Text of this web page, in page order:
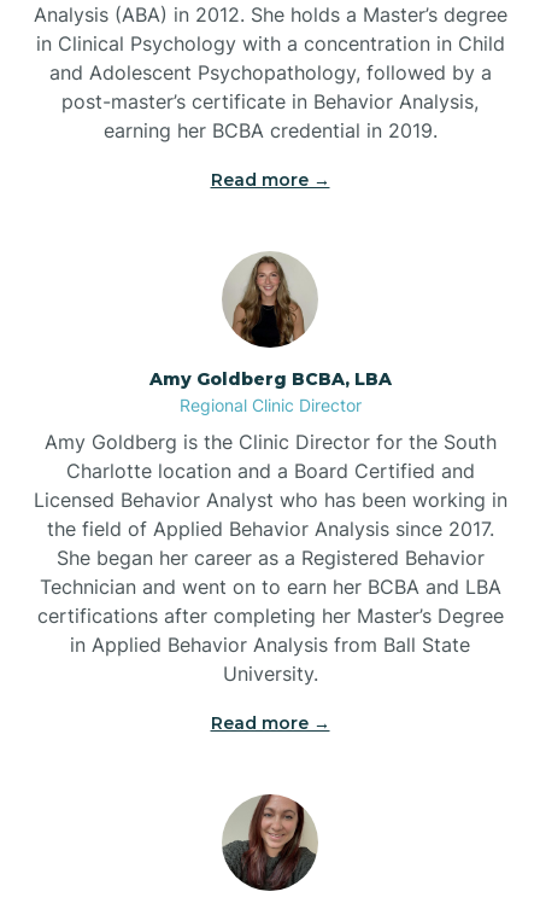
Beaufort
Beech Mountain
Bell Arthur
Belville
Belvoir
Belwood
Bennett
Bent Creek
Analysis (ABA) in 2012. She holds a Master’s degree
in Clinical Psychology with a concentration in Child
and Adolescent Psychopathology, followed by a
post-master’s certificate in Behavior Analysis,
earning her BCBA credential in 2019.
Read more →
Amy Goldberg BCBA, LBA
Regional Clinic Director
Amy Goldberg is the Clinic Director for the South
Charlotte location and a Board Certified and
Licensed Behavior Analyst who has been working in
the field of Applied Behavior Analysis since 2017.
She began her career as a Registered Behavior
Technician and went on to earn her BCBA and LBA
certifications after completing her Master’s Degree
in Applied Behavior Analysis from Ball State
University.
Read more →